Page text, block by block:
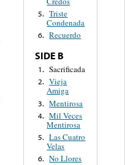
5. Triste
Condenada
6. Recuerdo
SIDE B
1. Sacrificada
2. Vieja
Amiga
3. Mentirosa
4. Mil Veces
Mentirosa
5. Las Cuatro
Velas
6. No Llores